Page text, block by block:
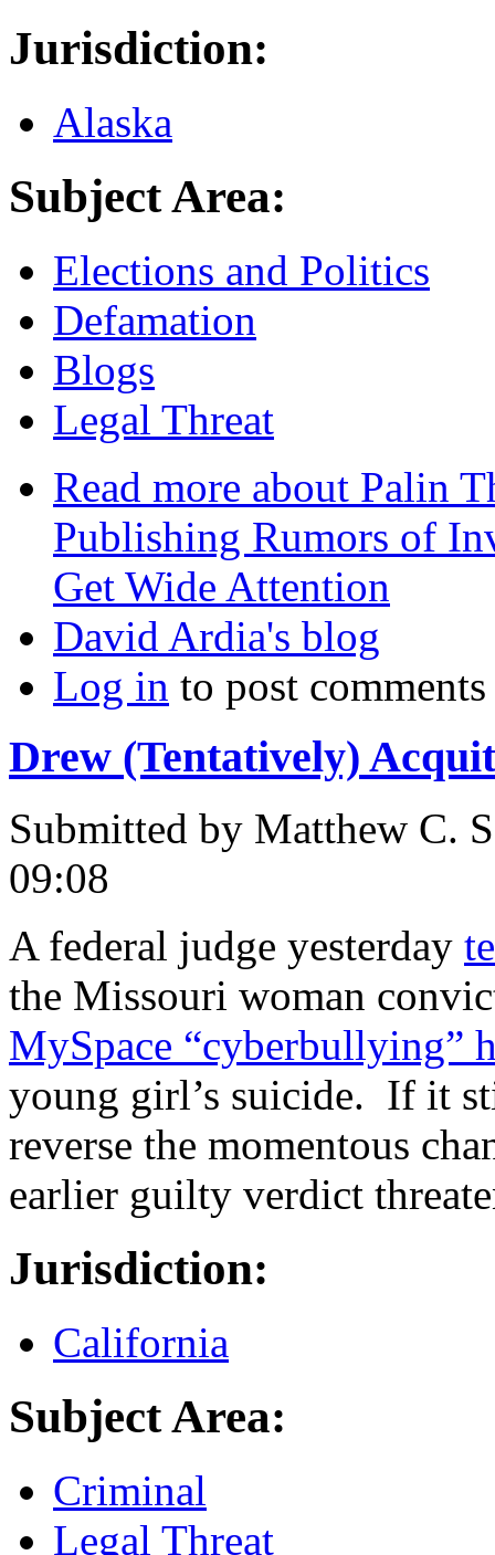
Jurisdiction:
Alaska
Subject Area:
Elections and Politics
Defamation
Blogs
Legal Threat
Read more about Palin
Publishing Rumors of
Get Wide Attention
David Ardia's blog
Log in to post comments
Drew (Tentatively)
Submitted by Matthew C.
09:08
A federal judge yesterday
the Missouri woman
MySpace “cyberbullying”
young girl’s suicide. If it
reverse the momentous
earlier guilty verdict
Jurisdiction:
California
Subject Area:
Criminal
Legal Threat